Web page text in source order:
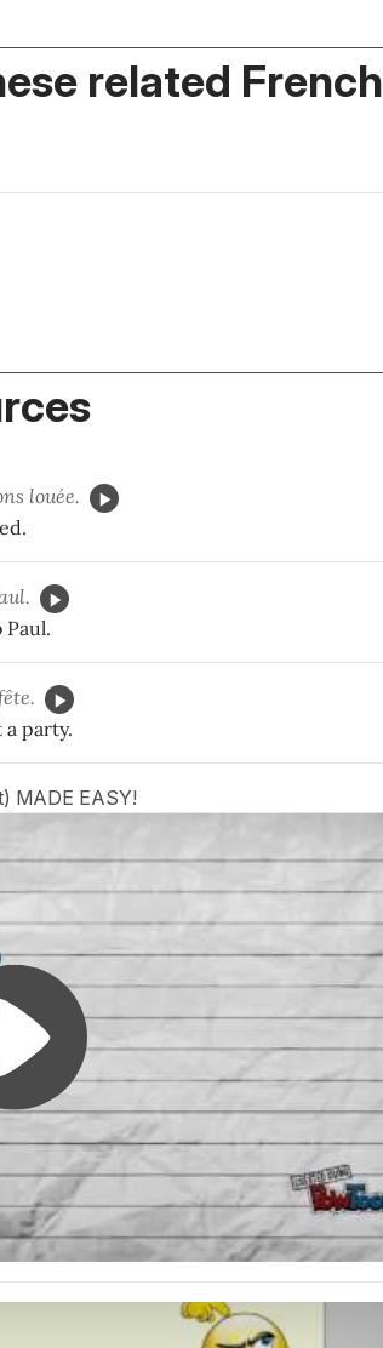
related French
louée.
Paul.
a party.
MADE EASY!